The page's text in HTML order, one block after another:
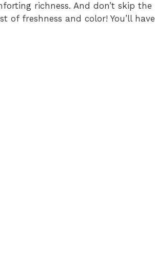
richness. And don’t skip the
freshness and color! You’ll have